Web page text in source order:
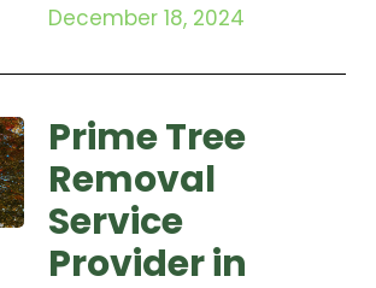
December 18, 2024
Prime Tree
Removal
Service
Provider in